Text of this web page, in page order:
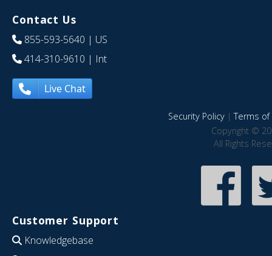
Contact Us
855-593-5640 | US
414-310-9610 | Int
Live Chat
Security Policy|Terms of
Copyright ©
All Rights
Customer Support
Knowledgebase